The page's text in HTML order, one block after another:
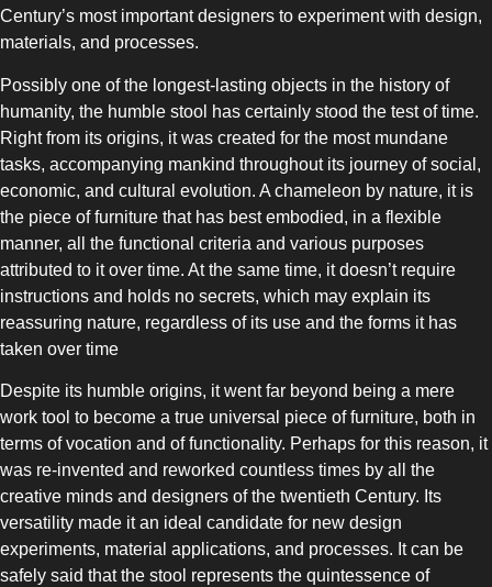
SIDE-BY-SIDE
MULTI-DOOR
TOP-MOUNT-NO-FROST
Century’s most important designers to experiment with design,
materials, and processes.
Possibly one of the longest-lasting objects in the history of
humanity, the humble stool has certainly stood the test of time.
Right from its origins, it was created for the most mundane
tasks, accompanying mankind throughout its journey of social,
economic, and cultural evolution. A chameleon by nature, it is
the piece of furniture that has best embodied, in a flexible
manner, all the functional criteria and various purposes
attributed to it over time. At the same time, it doesn’t require
instructions and holds no secrets, which may explain its
reassuring nature, regardless of its use and the forms it has
taken over time
Despite its humble origins, it went far beyond being a mere
work tool to become a true universal piece of furniture, both in
terms of vocation and of functionality. Perhaps for this reason, it
was re-invented and reworked countless times by all the
creative minds and designers of the twentieth Century. Its
versatility made it an ideal candidate for new design
experiments, material applications, and processes. It can be
safely said that the stool represents the quintessence of